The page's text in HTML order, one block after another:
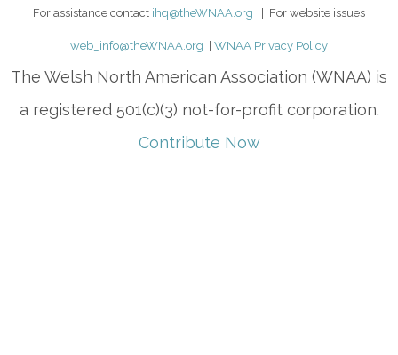
For assistance contact ihq@theWNAA.org | For website issues
web_info@theWNAA.org WNAA Privacy Policy
The Welsh North American Association (WNAA) is
a registered 501(c)(3) not-for-profit corporation.
Contribute Now